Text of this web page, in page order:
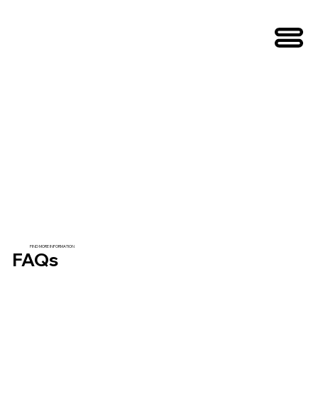
FIND MORE INFORMATION
FAQs